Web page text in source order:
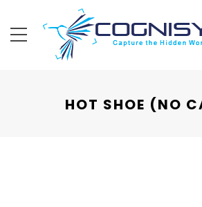
HOT SHOE (NO